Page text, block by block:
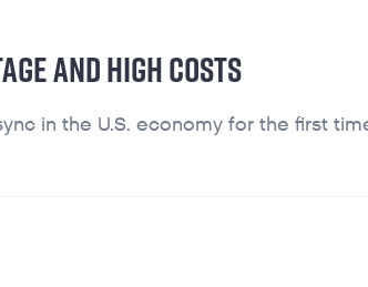
AND HIGH COSTS
in the U.S. economy for the first